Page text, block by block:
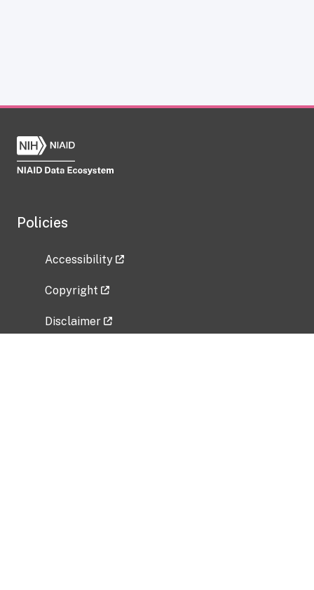
Policies
Accessibility
Copyright
Disclaimer